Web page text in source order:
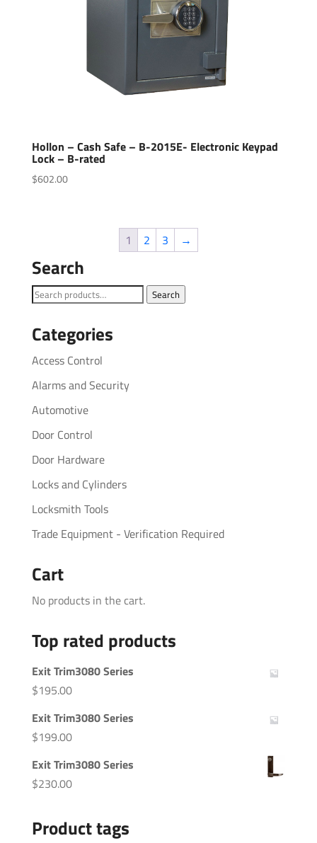
Hollon – Cash Safe – B-2015E- Electronic Keypad
Lock – B-rated
$602.00
1 2 3 →
Search
Search
Search
Categories
Access Control
Alarms and Security
Automotive
Door Control
Door Hardware
Locks and Cylinders
Locksmith Tools
Trade Equipment - Verification Required
Cart
No products in the cart.
Top rated products
Exit Trim3080 Series
$195.00
Exit Trim3080 Series
$199.00
Exit Trim3080 Series
$230.00
Product tags